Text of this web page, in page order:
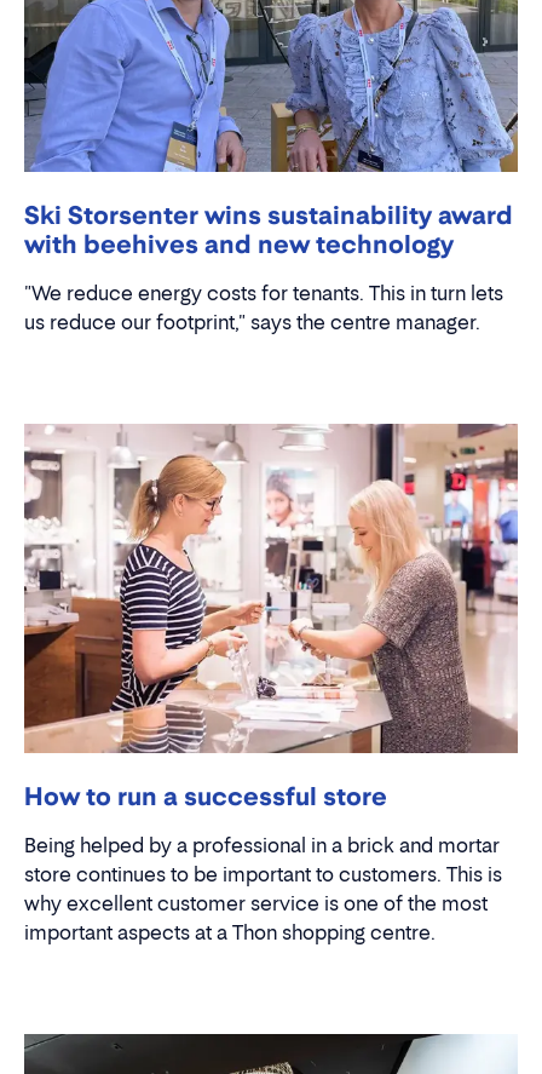
Ski Storsenter wins sustainability award
with beehives and new technology
"We reduce energy costs for tenants. This in turn lets
us reduce our footprint," says the centre manager.
How to run a successful store
Being helped by a professional in a brick and mortar
store continues to be important to customers. This is
why excellent customer service is one of the most
important aspects at a Thon shopping centre.